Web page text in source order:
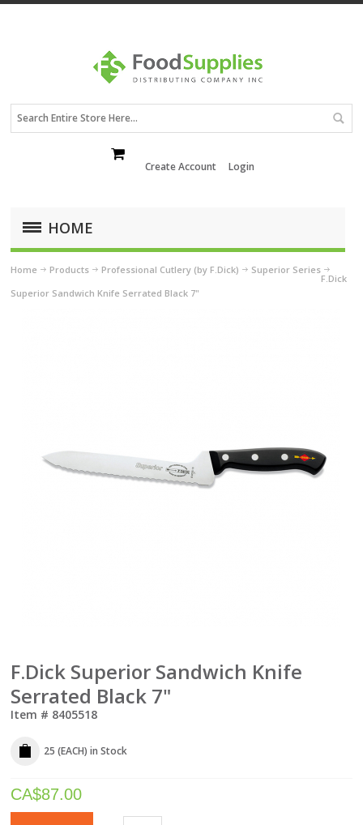
Create Account Login
HOME
Home Products Professional Cutlery (by F.Dick) Superior Series
F.Dick
Superior Sandwich Knife Serrated Black 7"
F.Dick Superior Sandwich Knife
Serrated Black 7"
Item # 8405518
25 (EACH) in Stock
CA$87.00